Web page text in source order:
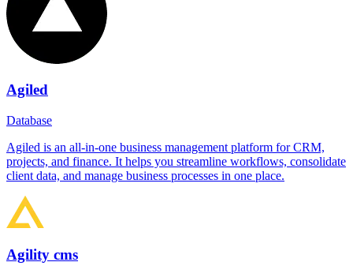
Agiled
Database
Agiled is an all-in-one business management platform for CRM,
projects, and finance. It helps you streamline workflows, consolidate
client data, and manage business processes in one place.
Agility cms